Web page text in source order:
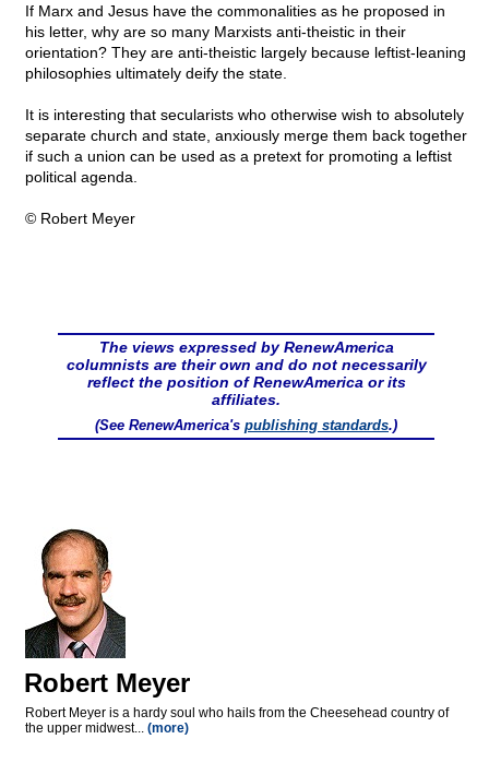
If Marx and Jesus have the commonalities as he proposed in
his letter, why are so many Marxists anti-theistic in their
orientation? They are anti-theistic largely because leftist-leaning
philosophies ultimately deify the state.
It is interesting that secularists who otherwise wish to absolutely
separate church and state, anxiously merge them back together
if such a union can be used as a pretext for promoting a leftist
political agenda.
© Robert Meyer
The views expressed by RenewAmerica
columnists are their own and do not necessarily
reflect the position of RenewAmerica or its
affiliates.
(See RenewAmerica's publishing standards.)
Robert Meyer
Robert Meyer is a hardy soul who hails from the Cheesehead country of
the upper midwest... (more)